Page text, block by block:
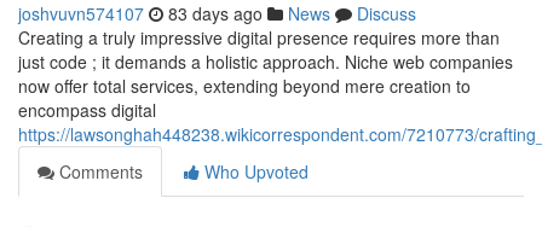
joshvuvn574107 83 days ago News
Discuss
Creating a truly impressive digital presence requires more than
just code ; it demands a holistic approach. Niche web companies
now offer total services, extending beyond mere creation to
encompass digital
https://lawsonghah448238.wikicorrespondent.com/7210773/
Comments
Who Upvoted